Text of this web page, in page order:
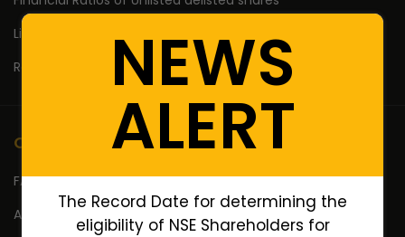
Lifetime High Low
Return Calculator
Company
FAQ's
About Us
NEWS
ALERT
The Record Date for determining the
eligibility of NSE Shareholders for